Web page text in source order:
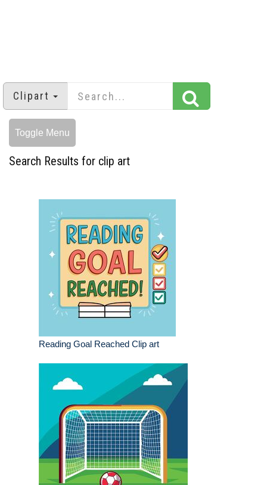
Clipart
Toggle Menu
Search Results for clip art
Reading Goal Reached Clip art